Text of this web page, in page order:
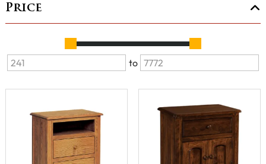
Price
to